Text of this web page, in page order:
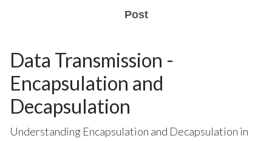
Post
Data Transmission -
Encapsulation and
Decapsulation
Understanding Encapsulation and Decapsulation in